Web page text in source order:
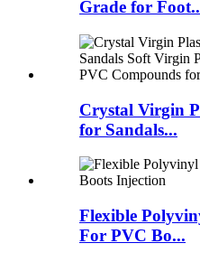
Grade for
Crystal Virgin
for Sandals...
Flexible
For PVC Bo...